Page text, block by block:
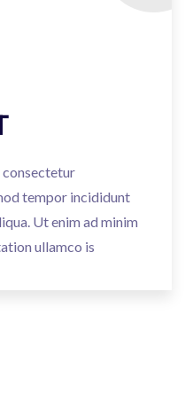
consectetur
tempor incididunt
Ut enim ad minim
ullamco is